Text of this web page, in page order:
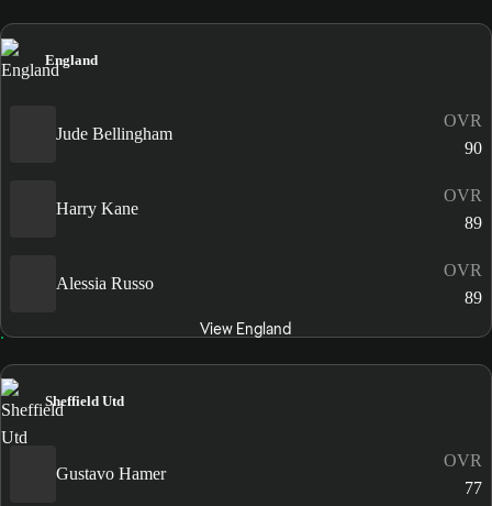
England
Jude Bellingham
OVR
90
Harry Kane
OVR
89
Alessia Russo
OVR
89
View England
Sheffield Utd
Gustavo Hamer
OVR
77